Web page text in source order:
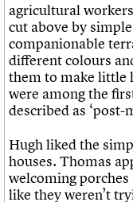
agricultural
cut above by
companionable
different colours
them to make little
were among the
described as ‘post-
Hugh liked the
houses. Thomas
welcoming
like they weren’t